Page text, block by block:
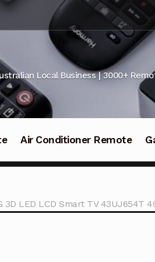
Local Business | 3000+
Air Conditioner Remote
3D LED LCD Smart TV 43UJ654T